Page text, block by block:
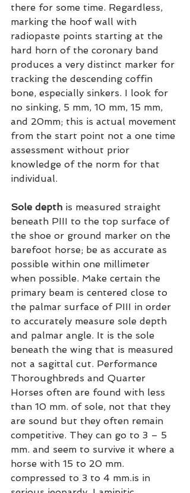
there for some time. Regardless,
marking the hoof wall with
radiopaste points starting at the
hard horn of the coronary band
produces a very distinct marker for
tracking the descending coffin
bone, especially sinkers. I look for
no sinking, 5 mm, 10 mm, 15 mm,
and 20mm; this is actual movement
from the start point not a one time
assessment without prior
knowledge of the norm for that
individual.
Sole depth is measured straight
beneath PIII to the top surface of
the shoe or ground marker on the
barefoot horse; be as accurate as
possible within one millimeter
when possible. Make certain the
primary beam is centered close to
the palmar surface of PIII in order
to accurately measure sole depth
and palmar angle. It is the sole
beneath the wing that is measured
not a sagittal cut. Performance
Thoroughbreds and Quarter
Horses often are found with less
than 10 mm. of sole, not that they
are sound but they often remain
competitive. They can go to 3 – 5
mm. and seem to survive it where a
horse with 15 to 20 mm.
compressed to 3 to 4 mm.is in